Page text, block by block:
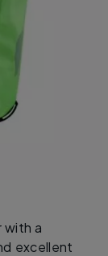
with a
excellent